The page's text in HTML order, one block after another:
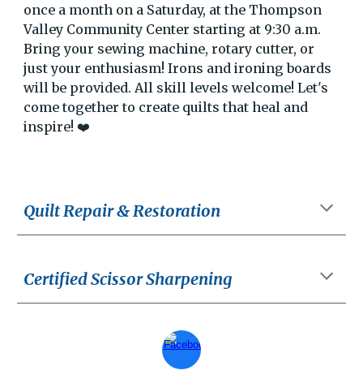
once a month on a Saturday, at the Thompson
Valley Community Center starting at 9:30 a.m.
Bring your sewing machine, rotary cutter, or
just your enthusiasm! Irons and ironing boards
will be provided. All skill levels welcome! Let's
come together to create quilts that heal and
inspire! ❤️
Quilt Repair & Restoration
Certified Scissor Sharpening